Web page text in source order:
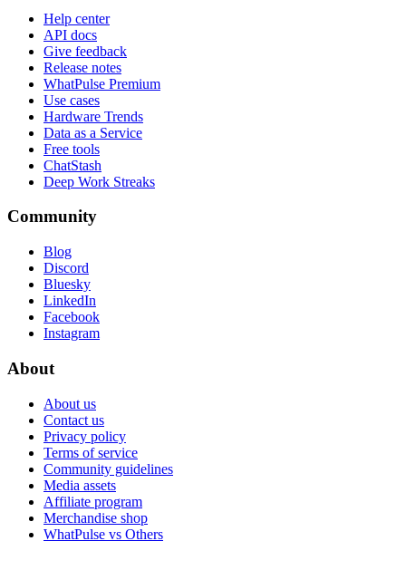
Help center
API docs
Give feedback
Release notes
WhatPulse Premium
Use cases
Hardware Trends
Data as a Service
Free tools
ChatStash
Deep Work Streaks
Community
Blog
Discord
Bluesky
LinkedIn
Facebook
Instagram
About
About us
Contact us
Privacy policy
Terms of service
Community guidelines
Media assets
Affiliate program
Merchandise shop
WhatPulse vs Others